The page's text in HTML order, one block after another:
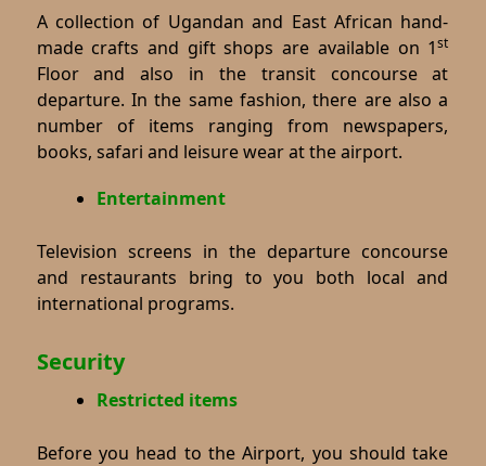
A collection of Ugandan and East African hand-
made crafts and gift shops are available on 1st
Floor and also in the transit concourse at
departure. In the same fashion, there are also a
number of items ranging from newspapers,
books, safari and leisure wear at the airport.
Entertainment
Television screens in the departure concourse
and restaurants bring to you both local and
international programs.
Security
Restricted items
Before you head to the Airport, you should take